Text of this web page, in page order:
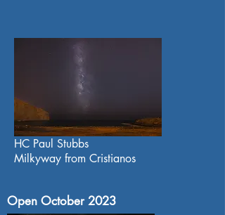
HC Paul Stubbs
Milkyway from Cristianos
Open October 2023